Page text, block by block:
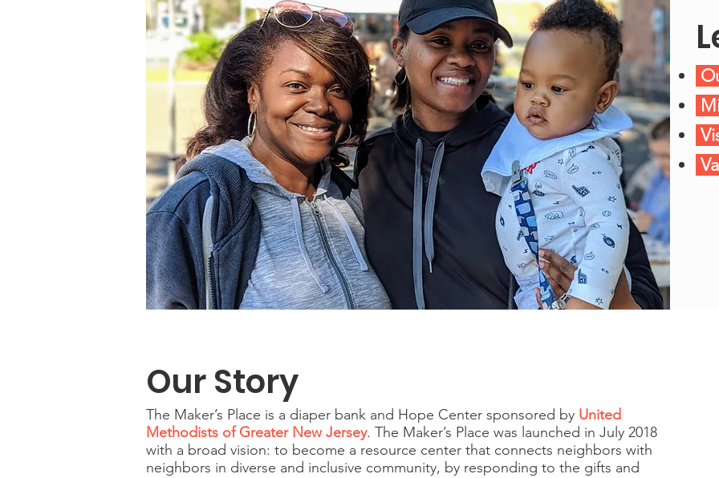
Our Story
The Maker’s Place is a diaper bank and Hope Center sponsored by United
Methodists of Greater New Jersey. The Maker’s Place was launched in July 2018
with a broad vision: to become a resource center that connects neighbors with
neighbors in diverse and inclusive community, by responding to the gifts and